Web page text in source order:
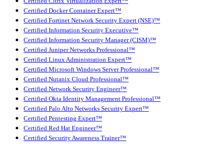
Certified Docker Container Expert™
Certified Fortinet Network Security Expert (NSE)™
Certified Information Security Executive™
Certified Information Security Manager (CISM)™
Certified Juniper Networks Professional™
Certified Linux Administration Expert™
Certified Microsoft Windows Server Professional™
Certified Nutanix Cloud Professional™
Certified Network Security Engineer™
Certified Okta Identity Management Professional™
Certified Palo Alto Networks Security Expert™
Certified Pentesting Expert™
Certified Red Hat Engineer™
Certified Security Awareness Trainer™